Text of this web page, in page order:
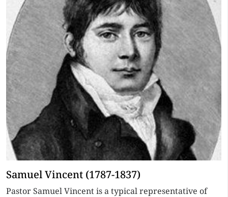
Samuel Vincent (1787-1837)
Pastor Samuel Vincent is a typical representative of